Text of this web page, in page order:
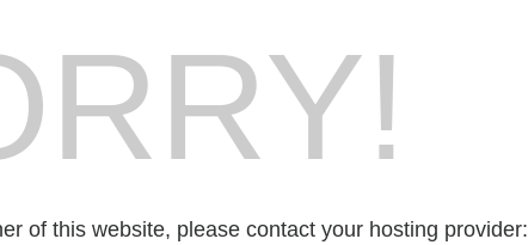
of this website, please contact your hosting provider: